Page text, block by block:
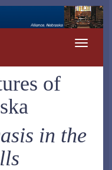
Toggle
of
in the